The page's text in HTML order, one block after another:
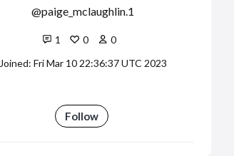
paige_mclaughlin.1
1 0
0
Joined: Fri Mar 10 22:36:37 UTC 2023
Follow